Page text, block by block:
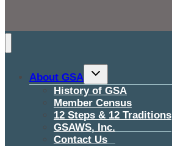
About GSA
Toggle
menu
History of GSA
Member Census
12 Steps & 12 Traditions
GSAWS, Inc.
Contact Us